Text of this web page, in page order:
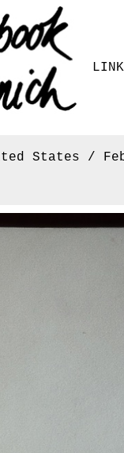
States /